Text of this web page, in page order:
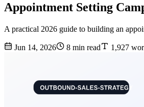
Appointment Setting
A practical 2026 guide to building an
Jun 14, 2026 8 min read 1,927